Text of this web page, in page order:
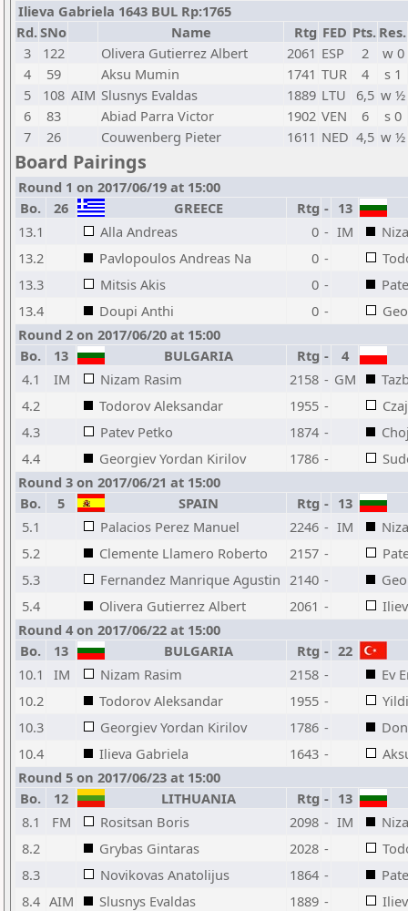
Ilieva Gabriela 1643 BUL Rp:1765
Rd.SNo Name Rtg FED Pts. Res.
3
122 Olivera Gutierrez Albert 2061 ESP 2
w 0
4
59 Aksu Mumin 1741 TUR 4
s 1
5
108 AIM Slusnys Evaldas 1889 LTU 6,5 w ½
6
83 Abiad Parra Victor 1902 VEN 6
s 0
7
26 Couwenberg Pieter 1611 NED 4,5 w ½
Board Pairings
Round 1 on 2017/06/19 at 15:00
Bo.
26 GREECE Rtg - 13
13.1
Alla Andreas 0 - IM
13.2
Pavlopoulos Andreas Na 0 -
13.3
Mitsis Akis 0 -
13.4
Doupi Anthi 0 -
Round 2 on 2017/06/20 at 15:00
Bo.
13 BULGARIA Rtg -
4
4.1
IM Nizam Rasim 2158 - GM
4.2
Todorov Aleksandar 1955 -
4.3
Patev Petko 1874 -
4.4
Georgiev Yordan Kirilov 1786 -
Round 3 on 2017/06/21 at 15:00
Bo.
5 SPAIN Rtg - 13
5.1
Palacios Perez Manuel 2246 - IM
5.2
Clemente Llamero Roberto 2157 -
5.3
Fernandez Manrique Agustin 2140 -
5.4
Olivera Gutierrez Albert 2061 -
Round 4 on 2017/06/22 at 15:00
Bo.
13 BULGARIA Rtg - 22
10.1
IM Nizam Rasim 2158 -
Ev
10.2
Todorov Aleksandar 1955 -
10.3
Georgiev Yordan Kirilov 1786 -
10.4
Ilieva Gabriela 1643 -
Round 5 on 2017/06/23 at 15:00
Bo.
12 LITHUANIA Rtg - 13
8.1
FM Rositsan Boris 2098 - IM
8.2
Grybas Gintaras 2028 -
8.3
Novikovas Anatolijus 1864 -
8.4 AIM Slusnys Evaldas 1889 -